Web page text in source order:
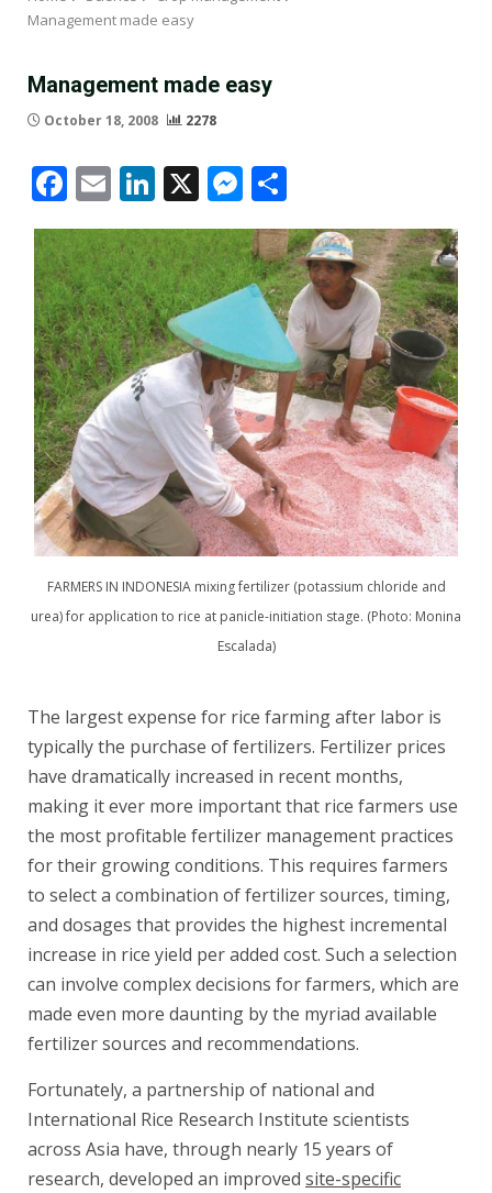
Management made easy
Management made easy
October 18, 2008 2278
Facebook
EmailLinkedIn
X Messenger
FARMERS IN INDONESIA mixing fertilizer (potassium chloride and
urea) for application to rice at panicle-initiation stage. (Photo: Monina
Escalada)
The largest expense for rice farming after labor is
typically the purchase of fertilizers. Fertilizer prices
have dramatically increased in recent months,
making it ever more important that rice farmers use
the most profitable fertilizer management practices
for their growing conditions. This requires farmers
to select a combination of fertilizer sources, timing,
and dosages that provides the highest incremental
increase in rice yield per added cost. Such a selection
can involve complex decisions for farmers, which are
made even more daunting by the myriad available
fertilizer sources and recommendations.
Fortunately, a partnership of national and
International Rice Research Institute scientists
across Asia have, through nearly 15 years of
research, developed an improved site-specific